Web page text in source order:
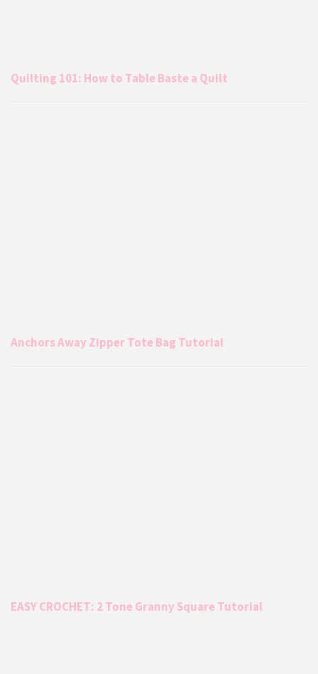
Quilting 101: How to Table Baste a Quilt
Anchors Away Zipper Tote Bag Tutorial
EASY CROCHET: 2 Tone Granny Square Tutorial